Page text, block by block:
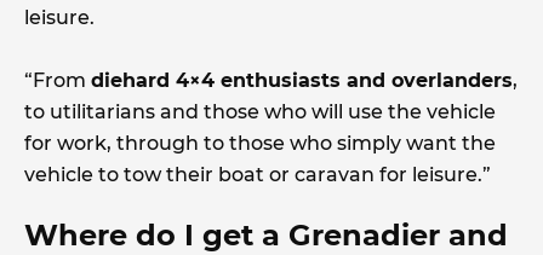
leisure.
“From diehard 4×4 enthusiasts and overlanders,
to utilitarians and those who will use the vehicle
for work, through to those who simply want the
vehicle to tow their boat or caravan for leisure.”
Where do I get a Grenadier and